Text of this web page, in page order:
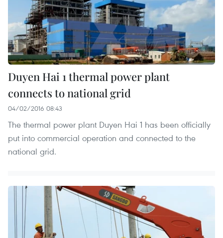
Duyen Hai 1 thermal power plant
connects to national grid
04/02/2016 08:43
The thermal power plant Duyen Hai 1 has been officially
put into commercial operation and connected to the
national grid.